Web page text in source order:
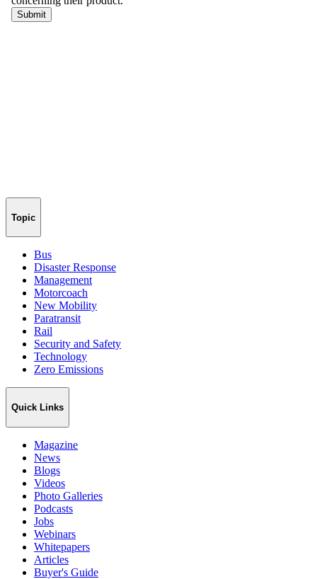
Topic
Bus
Disaster Response
Management
Motorcoach
New Mobility
Paratransit
Rail
Security and Safety
Technology
Zero Emissions
Quick Links
Magazine
News
Blogs
Videos
Photo Galleries
Podcasts
Jobs
Webinars
Whitepapers
Articles
Buyer's Guide